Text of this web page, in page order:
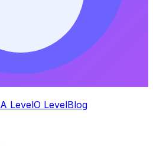
A LevelO LevelBlog